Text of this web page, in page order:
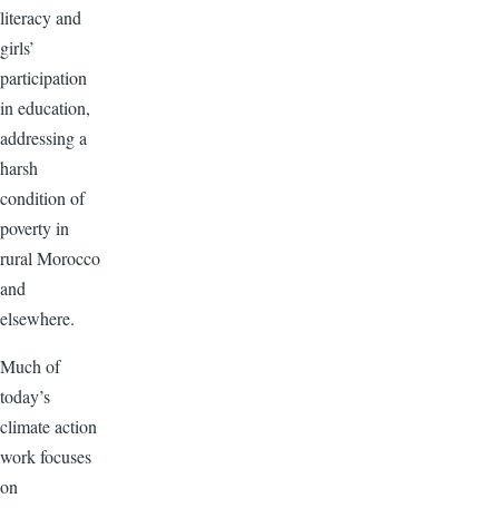
literacy and
girls’
participation
in education,
addressing a
harsh
condition of
poverty in
rural Morocco
and
elsewhere.
Much of
today’s
climate action
work focuses
on